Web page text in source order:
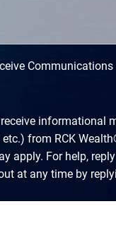
Communications
informational
from RCK
apply. For help,
at any time by